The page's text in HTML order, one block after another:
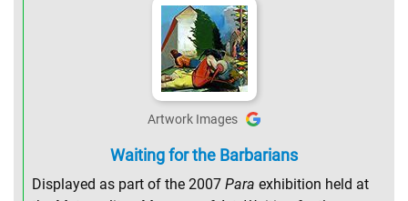
Artwork Images
Waiting for the Barbarians
Displayed as part of the 2007 Para exhibition held at